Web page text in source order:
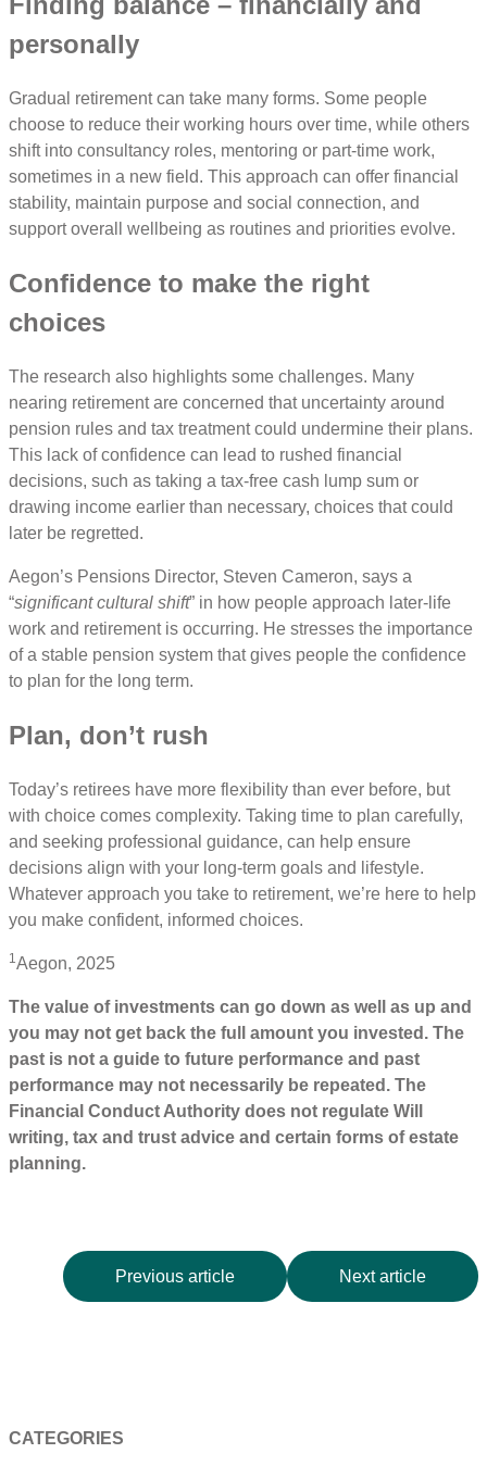
personally
Gradual retirement can take many forms. Some people
choose to reduce their working hours over time, while others
shift into consultancy roles, mentoring or part-time work,
sometimes in a new field. This approach can offer financial
stability, maintain purpose and social connection, and
support overall wellbeing as routines and priorities evolve.
Confidence to make the right
choices
The research also highlights some challenges. Many
nearing retirement are concerned that uncertainty around
pension rules and tax treatment could undermine their plans.
This lack of confidence can lead to rushed financial
decisions, such as taking a tax-free cash lump sum or
drawing income earlier than necessary, choices that could
later be regretted.
Aegon’s Pensions Director, Steven Cameron, says a
“significant cultural shift” in how people approach later-life
work and retirement is occurring. He stresses the importance
of a stable pension system that gives people the confidence
to plan for the long term.
Plan, don’t rush
Today’s retirees have more flexibility than ever before, but
with choice comes complexity. Taking time to plan carefully,
and seeking professional guidance, can help ensure
decisions align with your long-term goals and lifestyle.
Whatever approach you take to retirement, we’re here to help
you make confident, informed choices.
1 Aegon, 2025
The value of investments can go down as well as up and
you may not get back the full amount you invested. The
past is not a guide to future performance and past
performance may not necessarily be repeated. The
Financial Conduct Authority does not regulate Will
writing, tax and trust advice and certain forms of estate
planning.
Previous article Next article
CATEGORIES